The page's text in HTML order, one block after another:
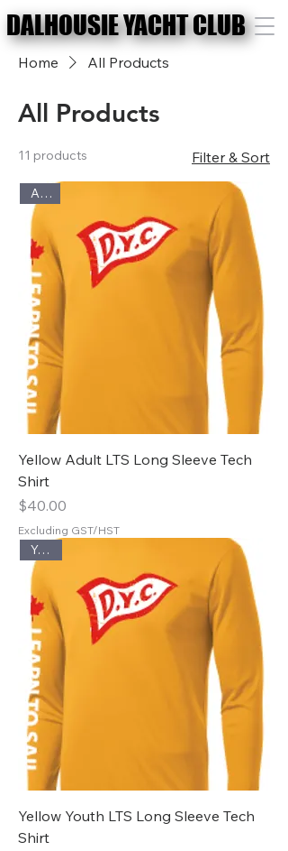
DALHOUSIE YACHT CLUB
DALHOUSIE YACHT CLUB
Home All Products
All Products
11 products Filter & Sort
Adult
Yellow Adult LTS Long Sleeve Tech
Shirt
Price
$40.00
Excluding GST/HST
Youth
Yellow Youth LTS Long Sleeve Tech
Shirt